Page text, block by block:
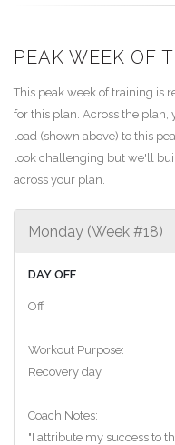
PEAK WEEK OF
This peak week of training is
for this plan. Across the
load (shown above) to this
look challenging but we'll
across your plan.
Monday (Week #18)
DAY OFF
Off
Workout Purpose:
Recovery day.
Coach Notes:
"I attribute my success to